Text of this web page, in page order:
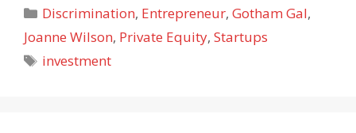
Categories
Discrimination, Entrepreneur,Gotham Gal,
Joanne Wilson, Private Equity, Startups
Tags
investment